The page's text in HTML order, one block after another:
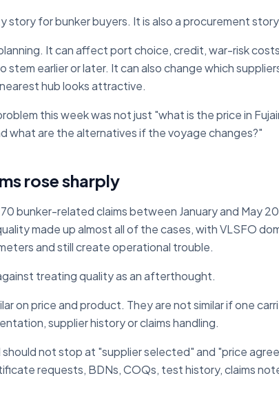
story for bunker buyers. It is also a procurement
It can affect port choice, credit, war-risk
stem earlier or later. It can also change which
hub looks attractive.
this week was not just "what is the price in
what are the alternatives if the voyage changes?"
rose sharply
bunker-related claims between January and May
made up almost all of the cases, with VLSFO
and still create operational trouble.
treating quality as an afterthought.
on price and product. They are not similar if one
supplier history or claims handling.
not stop at "supplier selected" and "price
requests, BDNs, COQs, test history, claims